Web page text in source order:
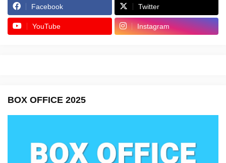
Facebook Twitter
YouTube Instagram
BOX OFFICE 2025